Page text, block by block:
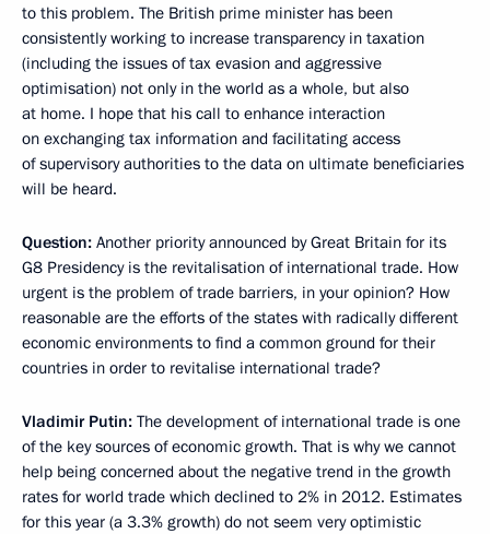
to this problem. The British prime minister has been
consistently working to increase transparency in taxation
(including the issues of tax evasion and aggressive
optimisation) not only in the world as a whole, but also
at home. I hope that his call to enhance interaction
on exchanging tax information and facilitating access
of supervisory authorities to the data on ultimate beneficiaries
will be heard.
Question: Another priority announced by Great Britain for its
G8 Presidency is the revitalisation of international trade. How
urgent is the problem of trade barriers, in your opinion? How
reasonable are the efforts of the states with radically different
economic environments to find a common ground for their
countries in order to revitalise international trade?
Vladimir Putin: The development of international trade is one
of the key sources of economic growth. That is why we cannot
help being concerned about the negative trend in the growth
rates for world trade which declined to 2% in 2012. Estimates
for this year (a 3.3% growth) do not seem very optimistic